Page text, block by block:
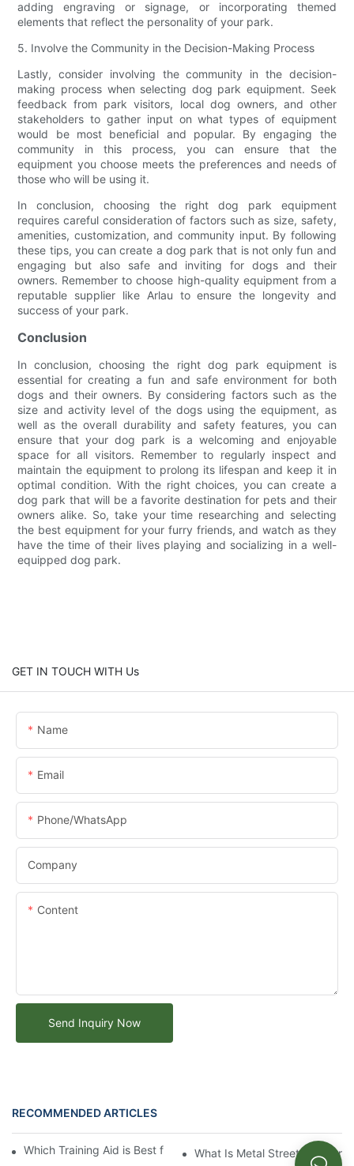
adding engraving or signage, or incorporating themed
elements that reflect the personality of your park.
5. Involve the Community in the Decision-Making Process
Lastly, consider involving the community in the decision-
making process when selecting dog park equipment. Seek
feedback from park visitors, local dog owners, and other
stakeholders to gather input on what types of equipment
would be most beneficial and popular. By engaging the
community in this process, you can ensure that the
equipment you choose meets the preferences and needs of
those who will be using it.
In conclusion, choosing the right dog park equipment
requires careful consideration of factors such as size, safety,
amenities, customization, and community input. By following
these tips, you can create a dog park that is not only fun and
engaging but also safe and inviting for dogs and their
owners. Remember to choose high-quality equipment from a
reputable supplier like Arlau to ensure the longevity and
success of your park.
Conclusion
In conclusion, choosing the right dog park equipment is
essential for creating a fun and safe environment for both
dogs and their owners. By considering factors such as the
size and activity level of the dogs using the equipment, as
well as the overall durability and safety features, you can
ensure that your dog park is a welcoming and enjoyable
space for all visitors. Remember to regularly inspect and
maintain the equipment to prolong its lifespan and keep it in
optimal condition. With the right choices, you can create a
dog park that will be a favorite destination for pets and their
owners alike. So, take your time researching and selecting
the best equipment for your furry friends, and watch as they
have the time of their lives playing and socializing in a well-
equipped dog park.
GET IN TOUCH WITH Us
Name
Email
Phone/whatsApp
Company
Content
Send Inquiry Now
RECOMMENDED ARTICLES
Which Training Aid is Best for Training Aggressive Dogs?
What Is Metal Street Furniture